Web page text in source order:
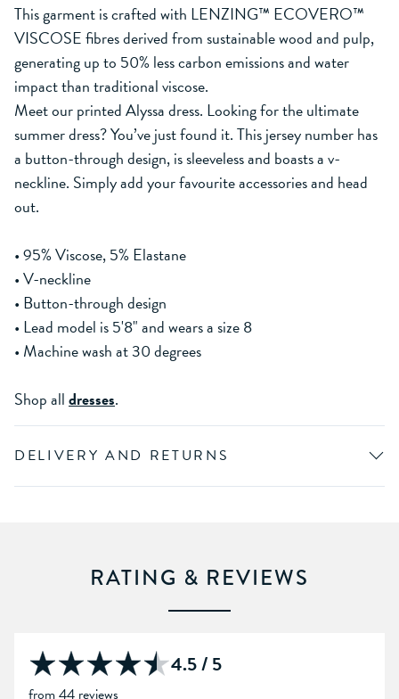
This garment is crafted with LENZING™ ECOVERO™
VISCOSE fibres derived from sustainable wood and pulp,
generating up to 50% less carbon emissions and water
impact than traditional viscose.
Meet our printed Alyssa dress. Looking for the ultimate
summer dress? You’ve just found it. This jersey number has
a button-through design, is sleeveless and boasts a v-
neckline. Simply add your favourite accessories and head
out.
• 95% Viscose, 5% Elastane
• V-neckline
• Button-through design
• Lead model is 5'8" and wears a size 8
• Machine wash at 30 degrees
Shop alldresses.
DELIVERY AND RETURNS
RATING & REVIEWS
4.5 / 5
from 44 reviews